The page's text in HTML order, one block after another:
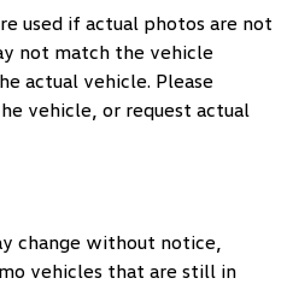
used if actual photos are not
not match the vehicle
actual vehicle. Please
vehicle, or request actual
change without notice,
vehicles that are still in